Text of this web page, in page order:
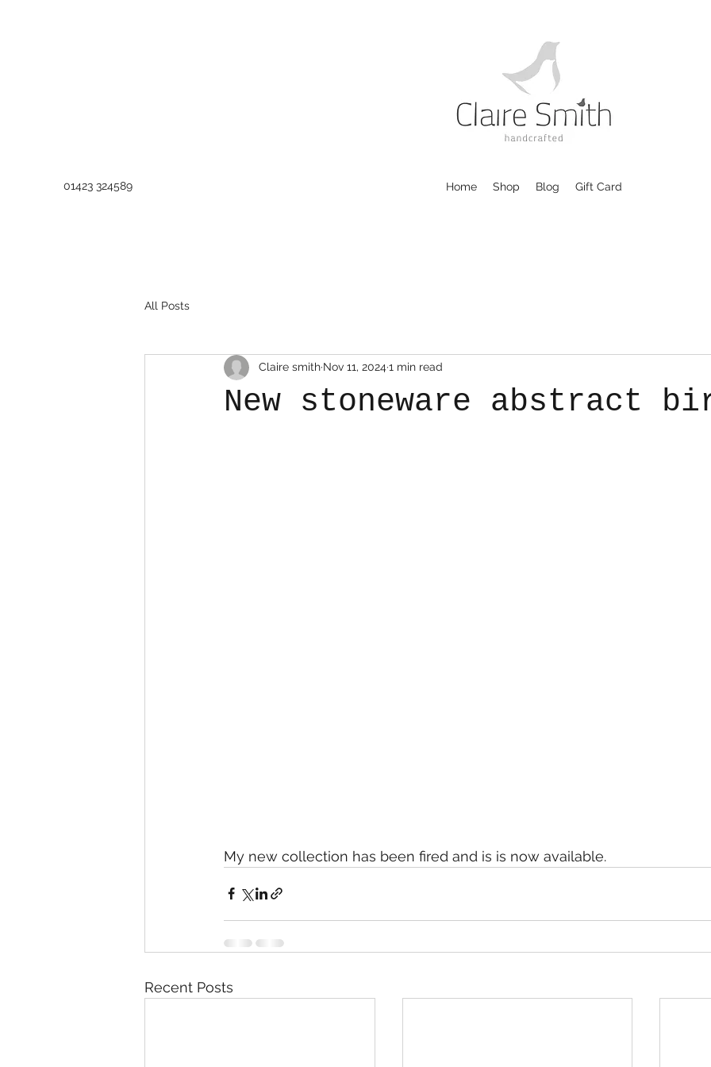
01423 324589 Home Shop Blog Gift Card
All Posts
New stoneware abstract
Claire smith Nov 11, 2024 1 min read
My new collection has been fired and is is now available.
Recent Posts